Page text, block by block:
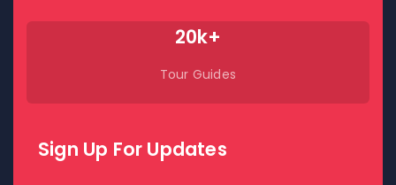
20k+
Tour Guides
Sign Up For Updates